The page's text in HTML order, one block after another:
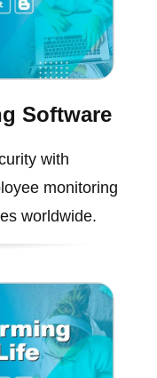
Software
with
monitoring
worldwide.